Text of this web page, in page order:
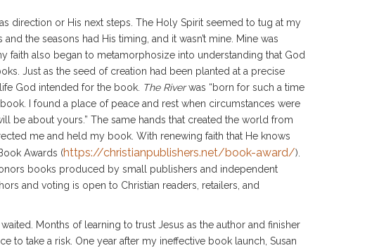
direction or His next steps. The Holy Spirit seemed to tug at my
the seasons had His timing, and it wasn’t mine. Mine was
faith also began to metamorphosize into understanding that God
Just as the seed of creation had been planted at a precise
God intended for the book. The Riverwas “born for such a time
I found a place of peace and rest when circumstances were
be about yours.” The same hands that created the world from
me and held my book. With renewing faith that He knows
Awards (https://christianpublishers.net/book-award/).
books produced by small publishers and independent
and voting is open to Christian readers, retailers, and
Months of learning to trust Jesus as the author and finisher
to take a risk. One year after my ineffective book launch, Susan